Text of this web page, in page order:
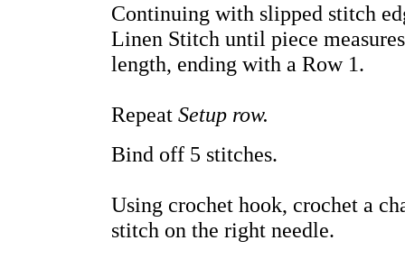
Continuing with slipped stitch
Linen Stitch until piece
length, ending with a Row 1.
Repeat Setup row.
Bind off 5 stitches.
Using crochet hook, crochet a
stitch on the right needle.